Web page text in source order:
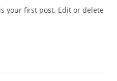
your first post. Edit or delete